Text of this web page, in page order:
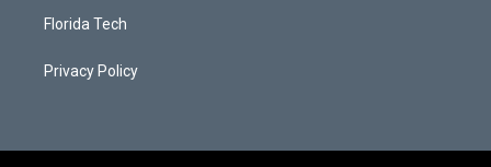
Florida Tech
Privacy Policy